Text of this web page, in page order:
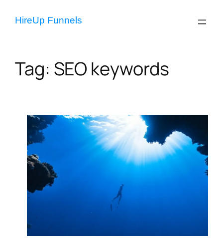
HireUp Funnels
Tag: SEO keywords